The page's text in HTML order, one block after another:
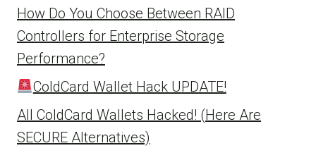
How Do You Choose Between RAID
Controllers for Enterprise Storage
Performance?
ColdCard Wallet Hack UPDATE!
All ColdCard Wallets Hacked! (Here Are
SECURE Alternatives)